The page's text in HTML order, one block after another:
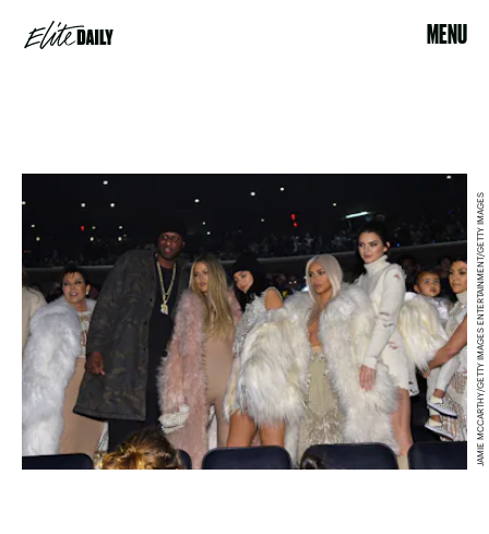
MENU
JAMIE MCCARTHY/GETTY IMAGES ENTERTAINMENT/GETTY IMAGES